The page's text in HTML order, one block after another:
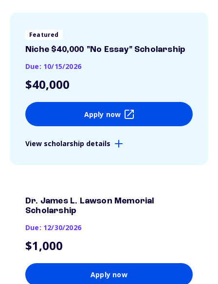
Featured
Niche $40,000 "No Essay" Scholarship
Due: 10/15/2026
$40,000
Apply now
View scholarship details
Dr. James L. Lawson Memorial
Scholarship
Due: 12/30/2026
$1,000
Apply now